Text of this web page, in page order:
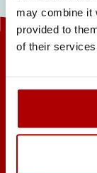
may combine it
provided to
of their
Taste